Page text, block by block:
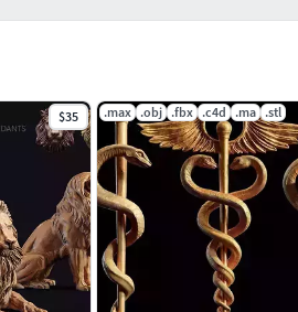
$35 .max .obj .fbx .c4d .ma .stl